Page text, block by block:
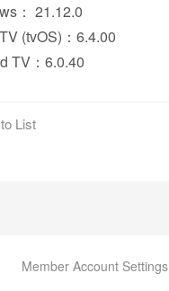
： 21.12.0
(tvOS)：6.4.00
TV：6.0.40
List
Member Account Settings